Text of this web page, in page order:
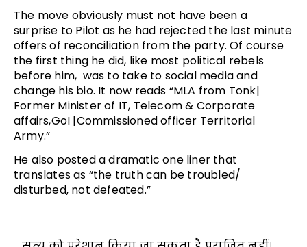
The move obviously must not have been a
surprise to Pilot as he had rejected the last minute
offers of reconciliation from the party. Of course
the first thing he did, like most political rebels
before him, was to take to social media and
change his bio. It now reads “MLA from Tonk|
Former Minister of IT, Telecom & Corporate
affairs,GoI |Commissioned officer Territorial
Army.”
He also posted a dramatic one liner that
translates as “the truth can be troubled/
disturbed, not defeated.”